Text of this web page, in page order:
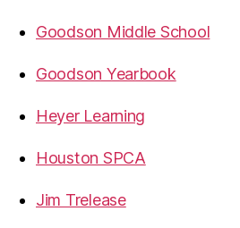
Goodson Middle School
Goodson Yearbook
Heyer Learning
Houston SPCA
Jim Trelease